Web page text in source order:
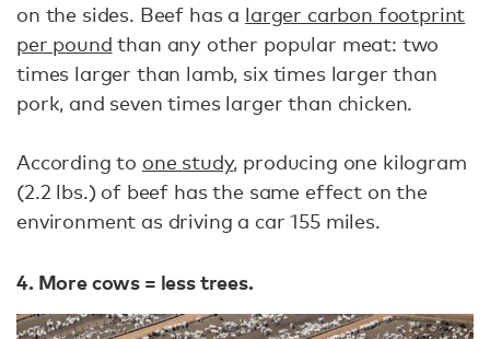
on the sides. Beef has a larger carbon footprint
per pound than any other popular meat: two
times larger than lamb, six times larger than
pork, and seven times larger than chicken.
According to one study, producing one kilogram
(2.2 lbs.) of beef has the same effect on the
environment as driving a car 155 miles.
4. More cows = less trees.